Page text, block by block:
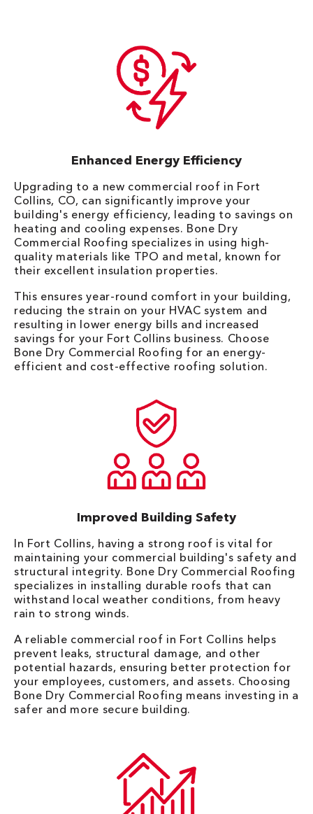
Enhanced Energy Efficiency
Upgrading to a new commercial roof in Fort
Collins, CO, can significantly improve your
building's energy efficiency, leading to savings on
heating and cooling expenses. Bone Dry
Commercial Roofing specializes in using high-
quality materials like TPO and metal, known for
their excellent insulation properties.
This ensures year-round comfort in your building,
reducing the strain on your HVAC system and
resulting in lower energy bills and increased
savings for your Fort Collins business. Choose
Bone Dry Commercial Roofing for an energy-
efficient and cost-effective roofing solution.
Improved Building Safety
In Fort Collins, having a strong roof is vital for
maintaining your commercial building's safety and
structural integrity. Bone Dry Commercial Roofing
specializes in installing durable roofs that can
withstand local weather conditions, from heavy
rain to strong winds.
A reliable commercial roof in Fort Collins helps
prevent leaks, structural damage, and other
potential hazards, ensuring better protection for
your employees, customers, and assets. Choosing
Bone Dry Commercial Roofing means investing in a
safer and more secure building.